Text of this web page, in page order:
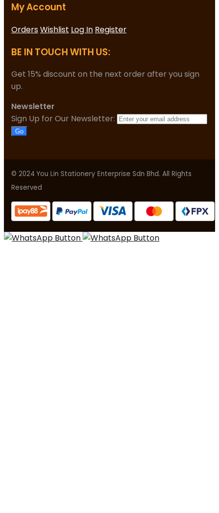
My Account
OrdersWishlist Log In Register
BE IN TOUCH WITH US:
Get 15% discount on the next order after you sign
up.
Newsletter
Sign Up for Our Newsletter:
Go
© 2024 You Lin Stationery Enterprise Sdn Bhd. All Rights
Reserved